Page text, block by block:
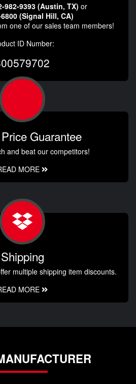
982-9393 (Austin, TX) or
(Signal Hill, CA)
one of our sales team members!
ID Number:
Guarantee
and beat our competitors!
MORE
Shipping
multiple shipping item discounts.
MORE